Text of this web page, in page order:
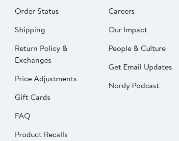
Order Status
Shipping
Return Policy &
Exchanges
Price Adjustments
Gift Cards
FAQ
Product Recalls
Careers
Our Impact
People & Culture
Get Email Updates
Nordy Podcast